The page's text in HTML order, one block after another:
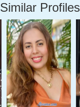
Similar Profiles